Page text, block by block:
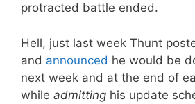
protracted battle ended.
Hell, just last week Thunt
and announced he would be
next week and at the end of
while admitting his update